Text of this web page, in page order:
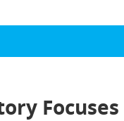
Focuses